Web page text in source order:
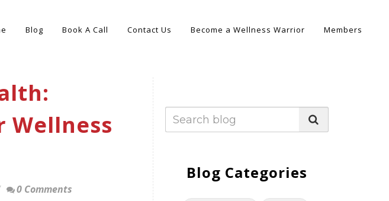
Blog Book A Call Contact Us Become a Wellness Warrior Members
Wellness
0 Comments
Blog Categories